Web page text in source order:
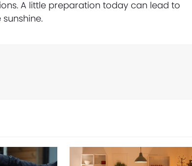
A little preparation today can lead to